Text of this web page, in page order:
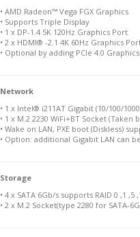
• AMD Radeon™ Vega FGX Graphics
• Supports Triple Display
• 1 x DP-1.4 5K 120Hz Graphics Port
• 2 x HDMI® -2.1 4K 60Hz Graphics
• Optional by adding PCIe 4.0
Network
• 1 x Intel® i211AT Gigabit (10/100/
• 1 x M.2 2230 WiFi+BT Socket (Taken
• Wake on LAN, PXE boot (Diskless)
• Option: additional Gigabit LAN can
Storage
• 4 x SATA 6Gb/s supports RAID 0 ,1 ,5
• 2 x M.2 Socket(type 2280 for SATA-